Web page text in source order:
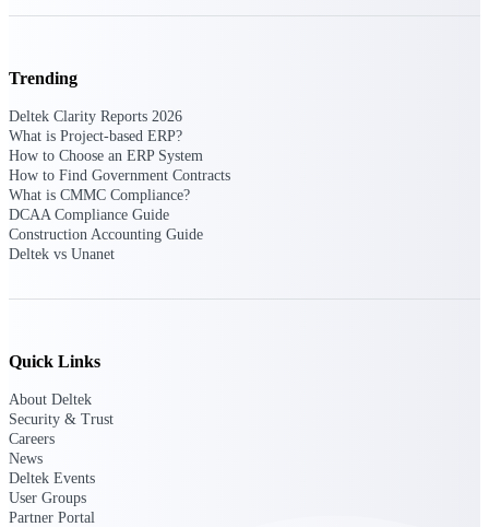
Deltek Vantagepoint
ERP built for architecture, engineering, and
consulting firms.
Deltek Maconomy
Cloud ERP designed for professional services
firms.
Delivery Assurance
Trending
Deltek Clarity Reports 2026
What is Project-based ERP?
How to Choose an ERP System
How to Find Government Contracts
What is CMMC Compliance?
DCAA Compliance Guide
Construction Accounting Guide
Deltek vs Unanet
Quick Links
About Deltek
Security & Trust
Careers
News
Deltek Events
User Groups
Partner Portal